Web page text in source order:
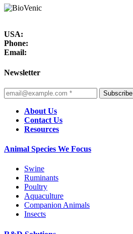
USA:
Phone:
Email:
Newsletter
Subscribe
About Us
Contact Us
Resources
Animal Species We Focus
Swine
Ruminants
Poultry
Aquaculture
Companion Animals
Insects